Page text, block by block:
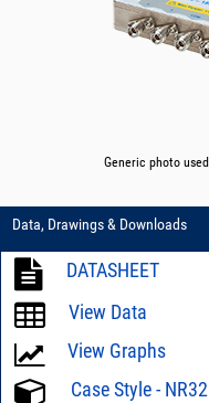
Generic photo
Data, Drawings & Downloads
DATASHEET
View Data
View Graphs
Case Style -